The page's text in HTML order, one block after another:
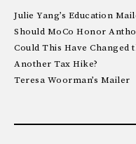
Julie Yang’s Education
Should MoCo Honor
Could This Have Changed
Another Tax Hike?
Teresa Woorman’s Mailer